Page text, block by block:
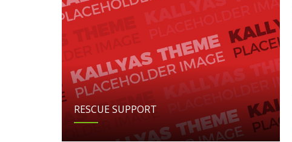
RESCUE SUPPORT